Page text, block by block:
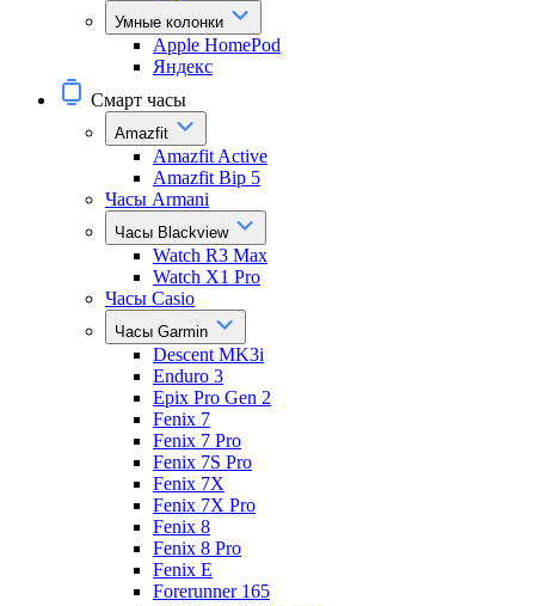
Умные колонки
Apple HomePod
Яндекс
Смарт часы
Amazfit
Amazfit Active
Amazfit Bip 5
Часы Armani
Часы Blackview
Watch R3 Max
Watch X1 Pro
Часы Casio
Часы Garmin
Descent MK3i
Enduro 3
Epix Pro Gen 2
Fenix 7
Fenix 7 Pro
Fenix 7S Pro
Fenix 7X
Fenix 7X Pro
Fenix 8
Fenix 8 Pro
Fenix E
Forerunner 165